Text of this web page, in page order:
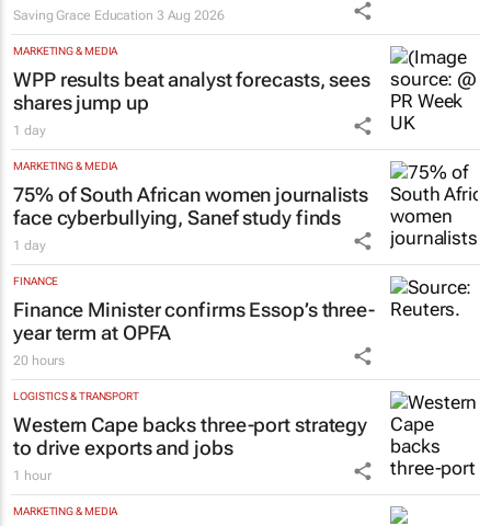
Saving Grace Education 3 Aug 2026
MARKETING & MEDIA
WPP results beat analyst forecasts, sees
shares jump up
1 day
MARKETING & MEDIA
75% of South African women journalists
face cyberbullying, Sanef study finds
1 day
FINANCE
Finance Minister confirms Essop’s three-
year term at OPFA
20 hours
LOGISTICS & TRANSPORT
Western Cape backs three-port strategy
to drive exports and jobs
1 hour
MARKETING & MEDIA